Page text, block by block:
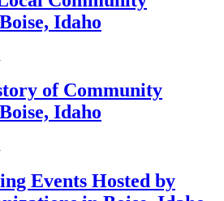
Idaho
of Community
Idaho
Events Hosted by